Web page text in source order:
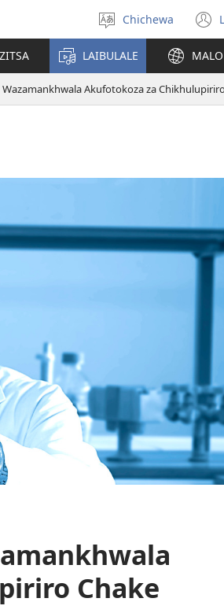
Sankhani
chinenero
Chichewa
LAIBULALE
Akufotokoza za
Chake